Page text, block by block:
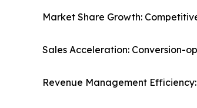
Market Share Growth:
Sales Acceleration: Conversion-
Revenue Management